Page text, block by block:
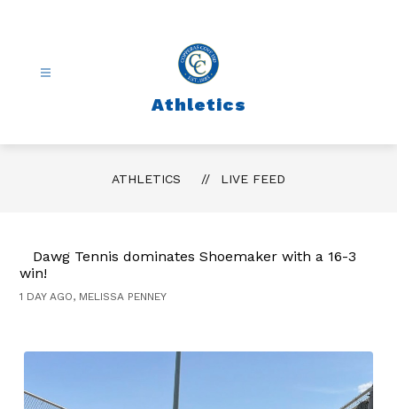
Athletics
ATHLETICS LIVE FEED
Dawg Tennis dominates Shoemaker with a 16-3
win!
1 DAY AGO, MELISSA PENNEY